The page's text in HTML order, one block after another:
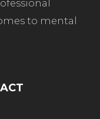
to mental